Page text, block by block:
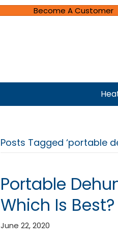
Become A Customer
Posts Tagged ‘portable
Portable
Which Is Best?
June 22, 2020